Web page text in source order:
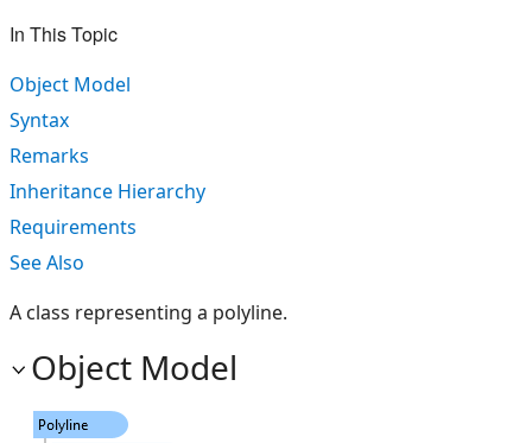
In This Topic
Object Model
Syntax
Remarks
Inheritance Hierarchy
Requirements
See Also
A class representing a polyline.
Object Model